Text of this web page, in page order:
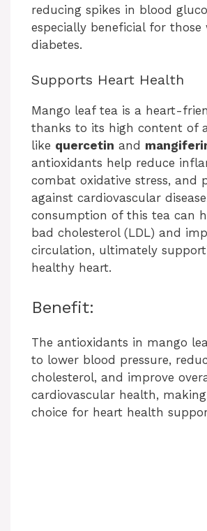
reducing spikes in blood
especially beneficial for those
diabetes.
Supports Heart Health
Mango leaf tea is a heart-
thanks to its high content of
like quercetin and
antioxidants help reduce
combat oxidative stress, and
against cardiovascular
consumption of this tea can
bad cholesterol (LDL) and
circulation, ultimately
healthy heart.
Benefit:
The antioxidants in mango
to lower blood pressure,
cholesterol, and improve
cardiovascular health,
choice for heart health